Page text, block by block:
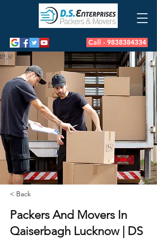
Call - 9838384334
< Back
Packers And Movers In
Qaiserbagh Lucknow | DS